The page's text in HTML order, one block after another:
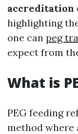
accreditation
highlighting
one can peg
expect from
What is
PEG feeding
method where